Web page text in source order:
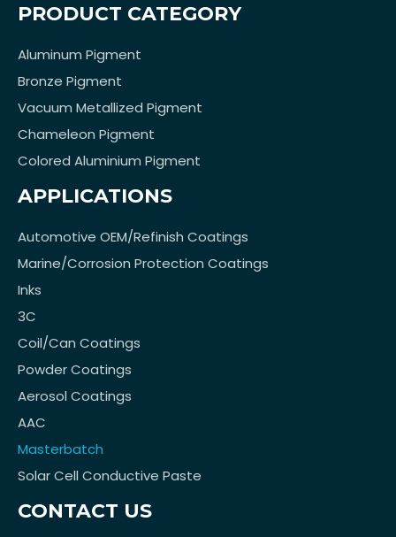
PRODUCT CATEGORY
Aluminum Pigment
Bronze Pigment
Vacuum Metallized Pigment
Chameleon Pigment
Colored Aluminium Pigment
APPLICATIONS
Automotive OEM/Refinish Coatings
Marine/Corrosion Protection Coatings
Inks
3C
Coil/Can Coatings
Powder Coatings
Aerosol Coatings
AAC
Masterbatch
Solar Cell Conductive Paste
CONTACT US